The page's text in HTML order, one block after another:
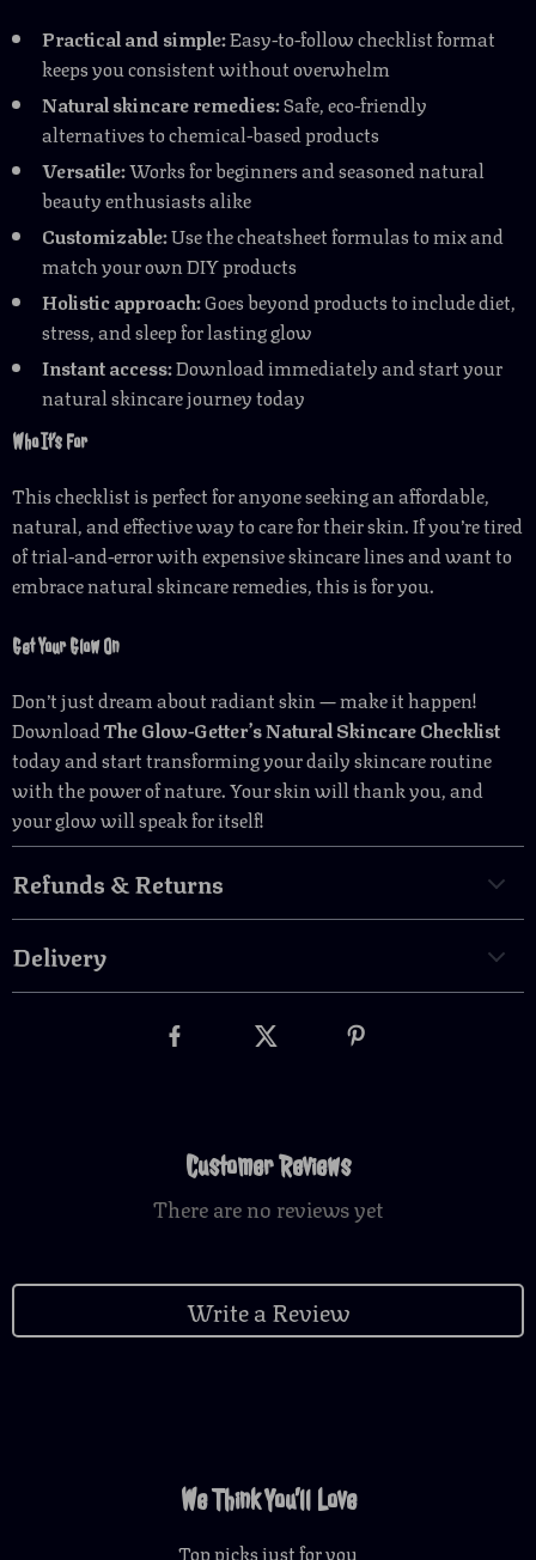
Practical and simple:Easy-to-follow checklist format
keeps you consistent without overwhelm
Natural skincare remedies:Safe, eco-friendly
alternatives to chemical-based products
Versatile:Works for beginners and seasoned natural
beauty enthusiasts alike
Customizable:Use the cheatsheet formulas to mix and
match your own DIY products
Holistic approach:Goes beyond products to include diet,
stress, and sleep for lasting glow
Instant access:Download immediately and start your
natural skincare journey today
Who It’s For
This checklist is perfect for anyone seeking an affordable,
natural, and effective way to care for their skin. If you’re tired
of trial-and-error with expensive skincare lines and want to
embrace natural skincare remedies, this is for you.
Get Your Glow On
Don’t just dream about radiant skin — make it happen!
DownloadThe Glow-Getter’s Natural Skincare Checklist
today and start transforming your daily skincare routine
with the power of nature. Your skin will thank you, and
your glow will speak for itself!
Refunds & Returns
Delivery
Customer Reviews
There are no reviews yet
Write a Review
We Think You’ll Love
Top picks just for you